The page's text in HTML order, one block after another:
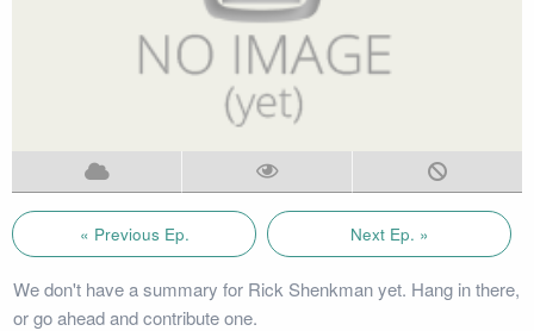
« Previous Ep. Next Ep. »
We don't have a summary for Rick Shenkman yet. Hang in there,
or go ahead and contribute one.